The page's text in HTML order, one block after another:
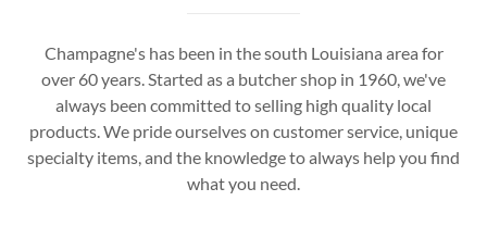
Champagne's has been in the south Louisiana area for
over 60 years. Started as a butcher shop in 1960, we've
always been committed to selling high quality local
products. We pride ourselves on customer service, unique
specialty items, and the knowledge to always help you find
what you need.